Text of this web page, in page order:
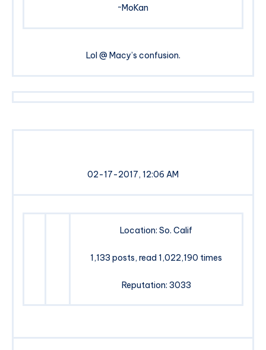
~MoKan
Lol @ Macy’s confusion.
02-17-2017, 12:06 AM
Location: So. Calif
1,133 posts, read 1,022,190 times
Reputation: 3033